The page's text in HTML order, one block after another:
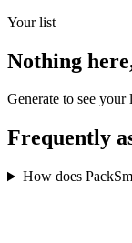
Your list
Nothing
Generate to see your
Frequently
How does